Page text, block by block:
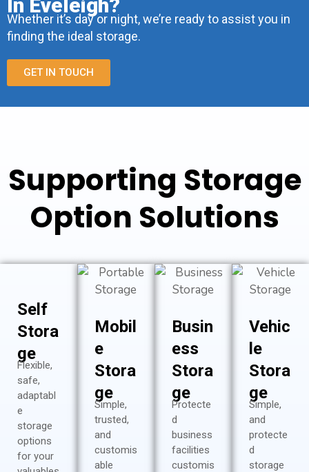
In Eveleigh?
Whether it’s day or night, we’re ready to assist you in
finding the ideal storage.
GET IN TOUCH
Supporting Storage
Option Solutions
Self
Stora
ge
Flexible,
safe,
adaptabl
e
storage
options
for your
Mobil
e
Stora
ge
Simple,
trusted,
and
customis
able
Busin
ess
Stora
ge
Protecte
d
business
facilities
customis
Vehic
le
Stora
ge
Simple,
and
protecte
d
storage